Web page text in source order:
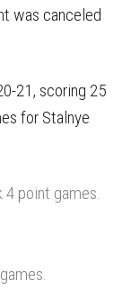
was canceled
21, scoring 25
for Stalnye
4 point games.